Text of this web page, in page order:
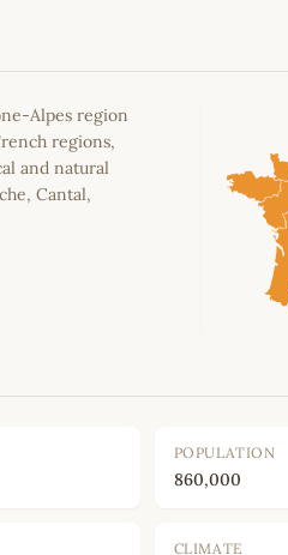
Alpes region
regions,
and natural
Cantal,
POPULATION
860,000
CLIMATE